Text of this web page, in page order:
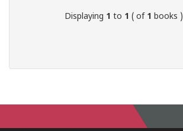
Displaying 1 to 1 ( of 1 books )